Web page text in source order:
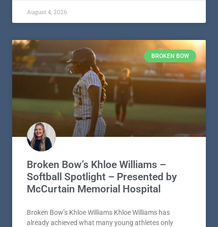
August 4, 2026
BROKEN BOW
Broken Bow’s Khloe Williams –
Softball Spotlight – Presented by
McCurtain Memorial Hospital
Broken Bow’s Khloe Williams Khloe Williams has
already achieved what many young athletes only